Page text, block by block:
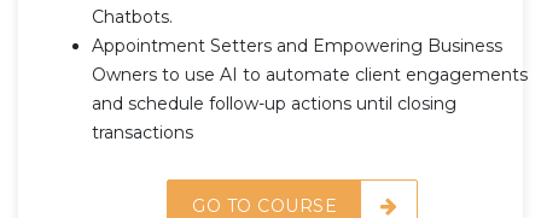
Chatbots.
Appointment Setters and Empowering Business
Owners to use AI to automate client engagements
and schedule follow-up actions until closing
transactions
GO TO COURSE